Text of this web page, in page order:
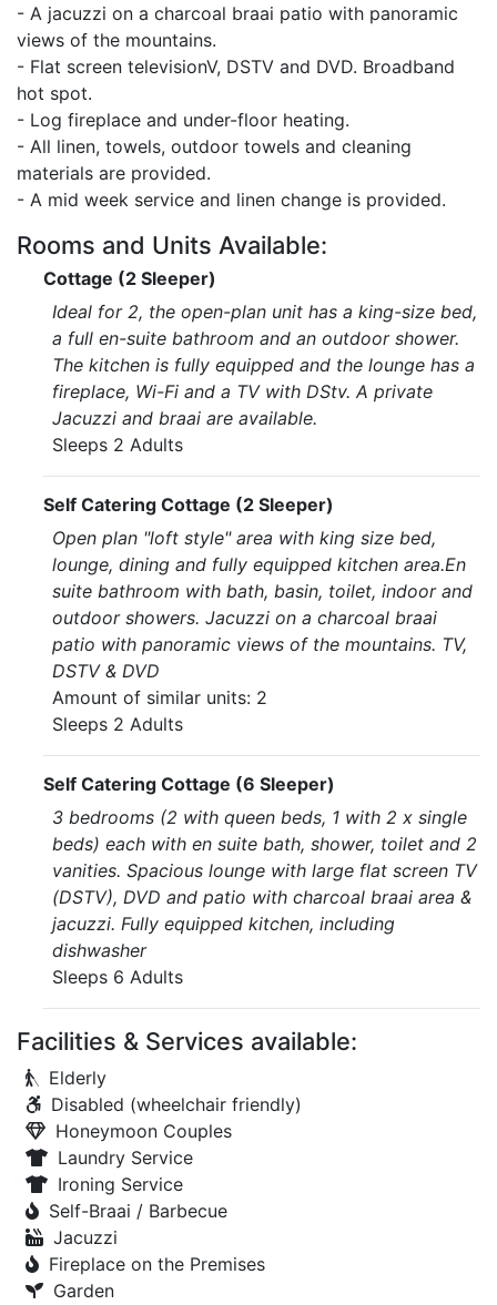
- A jacuzzi on a charcoal braai patio with panoramic
views of the mountains.
- Flat screen televisionV, DSTV and DVD. Broadband
hot spot.
- Log fireplace and under-floor heating.
- All linen, towels, outdoor towels and cleaning
materials are provided.
- A mid week service and linen change is provided.
Rooms and Units Available:
Cottage (2 Sleeper)
Ideal for 2, the open-plan unit has a king-size bed,
a full en-suite bathroom and an outdoor shower.
The kitchen is fully equipped and the lounge has a
fireplace, Wi-Fi and a TV with DStv. A private
Jacuzzi and braai are available.
Sleeps 2 Adults
Self Catering Cottage (2 Sleeper)
Open plan "loft style" area with king size bed,
lounge, dining and fully equipped kitchen area.En
suite bathroom with bath, basin, toilet, indoor and
outdoor showers. Jacuzzi on a charcoal braai
patio with panoramic views of the mountains. TV,
DSTV & DVD
Amount of similar units: 2
Sleeps 2 Adults
Self Catering Cottage (6 Sleeper)
3 bedrooms (2 with queen beds, 1 with 2 x single
beds) each with en suite bath, shower, toilet and 2
vanities. Spacious lounge with large flat screen TV
(DSTV), DVD and patio with charcoal braai area &
jacuzzi. Fully equipped kitchen, including
dishwasher
Sleeps 6 Adults
Facilities & Services available:
Elderly
Disabled (wheelchair friendly)
Honeymoon Couples
Laundry Service
Ironing Service
Self-Braai / Barbecue
Jacuzzi
Fireplace on the Premises
Garden